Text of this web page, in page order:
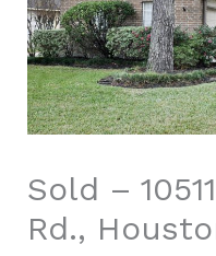
Sold –
Rd.,